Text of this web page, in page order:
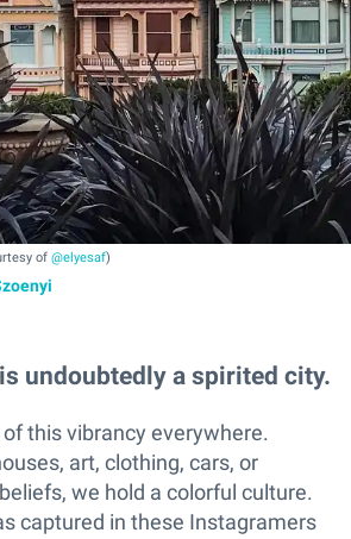
of @elyesaf)
undoubtedly a spirited city.
this vibrancy everywhere.
art, clothing, cars, or
we hold a colorful culture.
captured in these Instagramers